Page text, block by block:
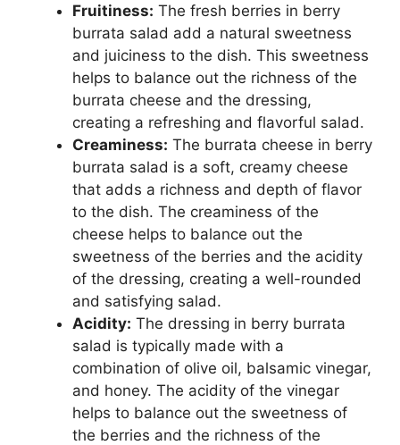
Fruitiness: The fresh berries in berry
burrata salad add a natural sweetness
and juiciness to the dish. This sweetness
helps to balance out the richness of the
burrata cheese and the dressing,
creating a refreshing and flavorful salad.
Creaminess: The burrata cheese in berry
burrata salad is a soft, creamy cheese
that adds a richness and depth of flavor
to the dish. The creaminess of the
cheese helps to balance out the
sweetness of the berries and the acidity
of the dressing, creating a well-rounded
and satisfying salad.
Acidity: The dressing in berry burrata
salad is typically made with a
combination of olive oil, balsamic vinegar,
and honey. The acidity of the vinegar
helps to balance out the sweetness of
the berries and the richness of the